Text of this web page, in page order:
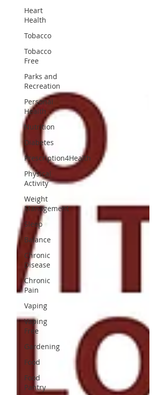
Heart
Health
Tobacco
Tobacco
Free
Parks and
Recreation
Personal
Health
Nutrition
Diabetes
Prescription4Health
Physical
Activity
Weight
Management
Sleep
Balance
Chronic
Disease
Chronic
Pain
Vaping
Vaping
Free
Gardening
Food
Food
Pantry